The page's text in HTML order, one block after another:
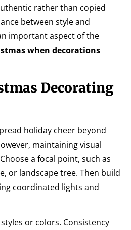
rather than copied
between style and
important aspect of the
when decorations
Decorating
holiday cheer beyond
maintaining visual
a focal point, such as
or landscape tree. Then build
coordinated lights and
or colors. Consistency